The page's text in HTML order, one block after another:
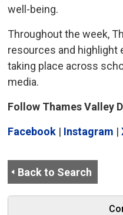
well-being.
Throughout the week,
resources and highlight
taking place across
media.
Follow Thames Valley
Facebook | Instagram |
Back to Search